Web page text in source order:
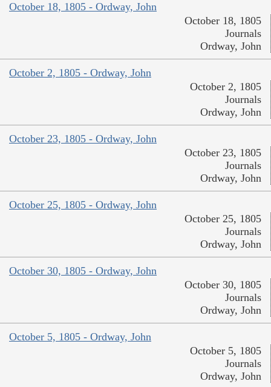
October 18, 1805 - Ordway, John
October 18, 1805
Journals
Ordway, John
October 2, 1805 - Ordway, John
October 2, 1805
Journals
Ordway, John
October 23, 1805 - Ordway, John
October 23, 1805
Journals
Ordway, John
October 25, 1805 - Ordway, John
October 25, 1805
Journals
Ordway, John
October 30, 1805 - Ordway, John
October 30, 1805
Journals
Ordway, John
October 5, 1805 - Ordway, John
October 5, 1805
Journals
Ordway, John